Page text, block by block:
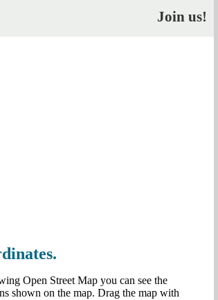
Join us!
Open Street Map you can see the
shown on the map. Drag the map with